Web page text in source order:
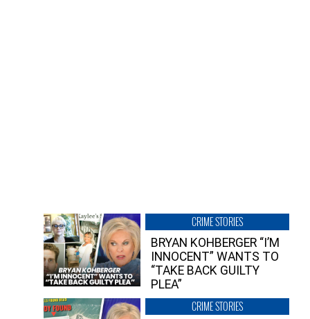
CRIME STORIES
BRYAN KOHBERGER “I’M
INNOCENT” WANTS TO
“TAKE BACK GUILTY
PLEA”
CRIME STORIES